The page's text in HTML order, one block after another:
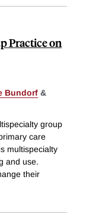
Practice on
Bundorf &
group
care
multispecialty
and use.
their